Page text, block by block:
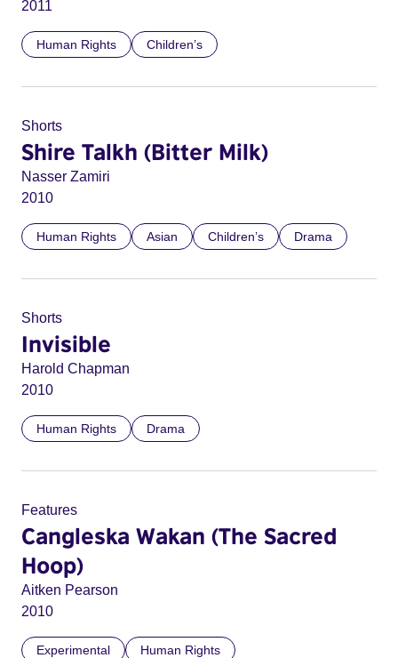
2011
Human Rights Children’s
Shorts
Shire Talkh (Bitter Milk)
Nasser Zamiri
2010
Human Rights Asian Children’s Drama
Shorts
Invisible
Harold Chapman
2010
Human Rights Drama
Features
Cangleska Wakan (The Sacred
Hoop)
Aitken Pearson
2010
Experimental
Human Rights